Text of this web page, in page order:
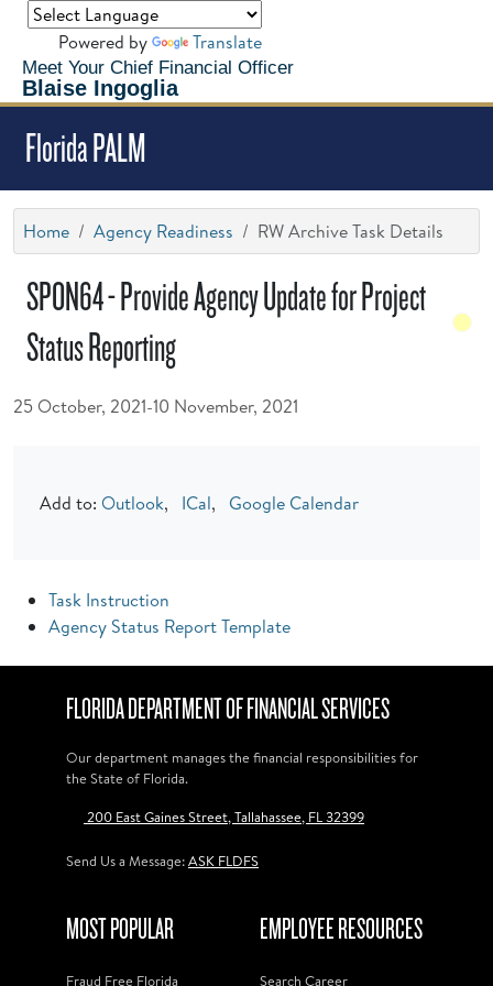
Meet Your Chief Financial Officer
Blaise Ingoglia
Powered by Translate
Florida PALM
Home Agency Readiness RW Archive Task Details
SPON64 - Provide Agency Update for Project
Status Reporting
25 October, 2021-10 November, 2021
Add to: Outlook, ICal, Google Calendar
Task Instruction
Agency Status Report Template
FLORIDA DEPARTMENT OF FINANCIAL SERVICES
Our department manages the financial responsibilities for
the State of Florida.
200 East Gaines Street, Tallahassee, FL 32399
Send Us a Message:ASK FLDFS
MOST POPULAR
Fraud Free Florida
EMPLOYEE RESOURCES
Search Career